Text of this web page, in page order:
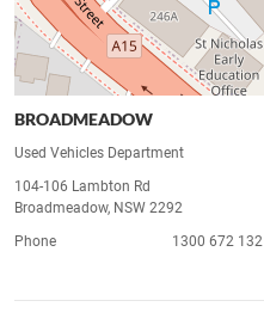
BROADMEADOW
Used Vehicles Department
104-106 Lambton Rd
Broadmeadow, NSW 2292
Phone
1300 672 132